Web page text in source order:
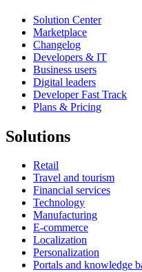
Solution Center
Marketplace
Changelog
Developers & IT
Business users
Digital leaders
Developer Fast Track
Plans & Pricing
Solutions
Retail
Travel and tourism
Financial services
Technology
Manufacturing
E-commerce
Localization
Personalization
Portals and knowledge